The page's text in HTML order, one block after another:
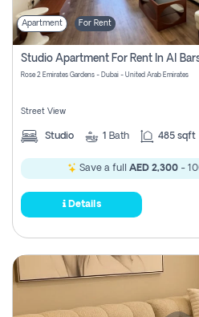
Login
Register
Apartment For Rent
Rose 2 Emirates Gardens - Dubai - United Arab Emirates
Street View
Studio 1 Bath 485 sqft
Save a full AED 2,300 -
Details